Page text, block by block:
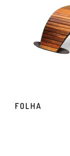
FOLHA